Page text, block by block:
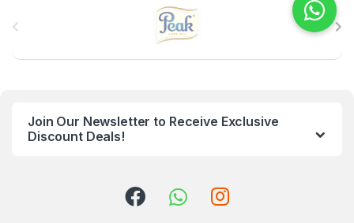
Join Our Newsletter to Receive Exclusive
Discount Deals!